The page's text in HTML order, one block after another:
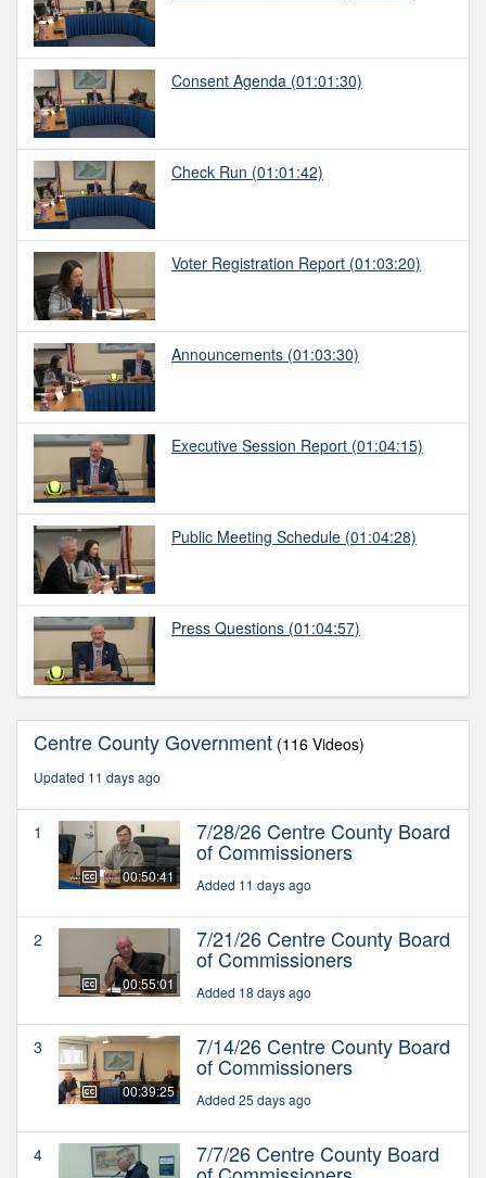
Consent Agenda (01:01:30)
Check Run (01:01:42)
Voter Registration Report (01:03:20)
Announcements (01:03:30)
Executive Session Report (01:04:15)
Public Meeting Schedule (01:04:28)
Press Questions (01:04:57)
Centre County Government (116 Videos)
Updated 11 days ago
1
00:50:41
7/28/26 Centre County Board
of Commissioners
Added 11 days ago
2
00:55:01
7/21/26 Centre County Board
of Commissioners
Added 18 days ago
3
00:39:25
7/14/26 Centre County Board
of Commissioners
Added 25 days ago
4 7/7/26 Centre County Board